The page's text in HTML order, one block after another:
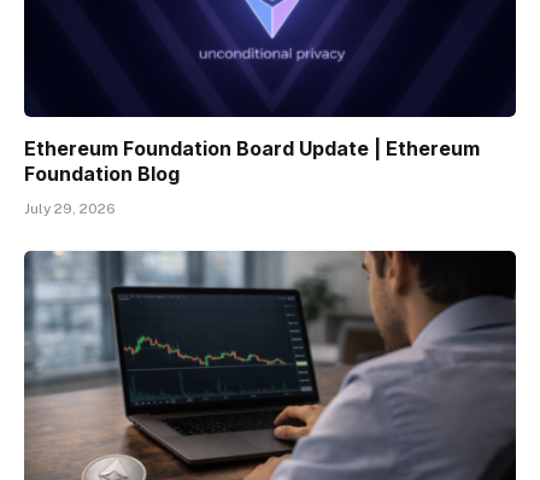
Ethereum Foundation Board Update | Ethereum
Foundation Blog
July 29, 2026